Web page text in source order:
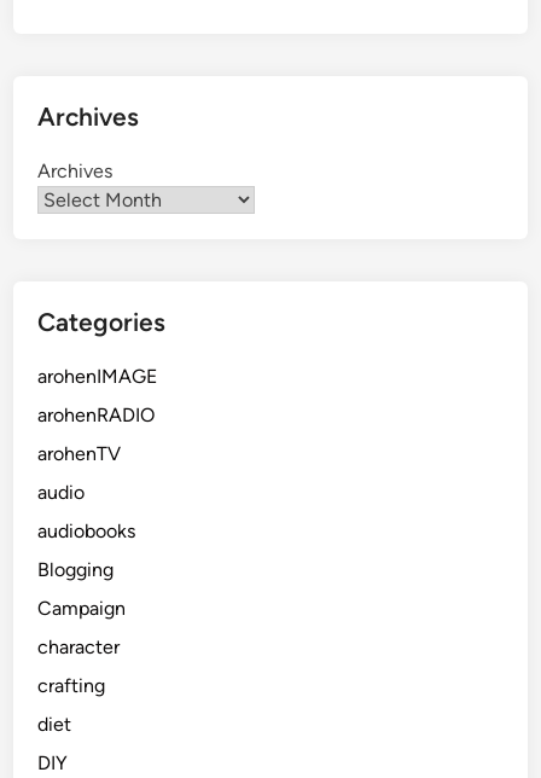
Archives
Archives
Categories
arohenIMAGE
arohenRADIO
arohenTV
audio
audiobooks
Blogging
Campaign
character
crafting
diet
DIY